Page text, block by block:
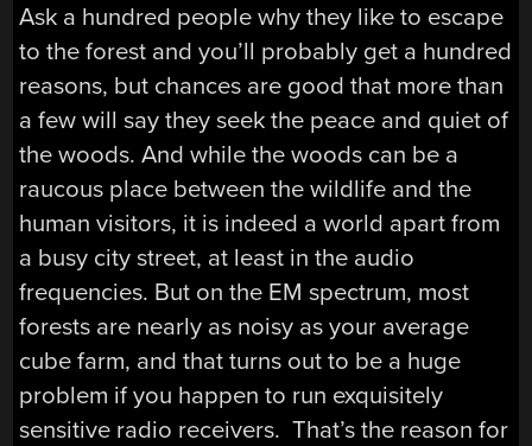
Ask a hundred people why they like to escape
to the forest and you’ll probably get a hundred
reasons, but chances are good that more than
a few will say they seek the peace and quiet of
the woods. And while the woods can be a
raucous place between the wildlife and the
human visitors, it is indeed a world apart from
a busy city street, at least in the audio
frequencies. But on the EM spectrum, most
forests are nearly as noisy as your average
cube farm, and that turns out to be a huge
problem if you happen to run exquisitely
sensitive radio receivers. That’s the reason for